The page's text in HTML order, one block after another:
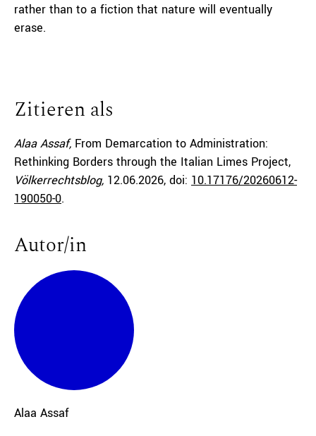
rather than to a fiction that nature will eventually
erase.
Zitieren als
Alaa Assaf, From Demarcation to Administration:
Rethinking Borders through the Italian Limes Project,
Völkerrechtsblog, 12.06.2026, doi: 10.17176/20260612-
190050-0.
Autor/in
Alaa Assaf